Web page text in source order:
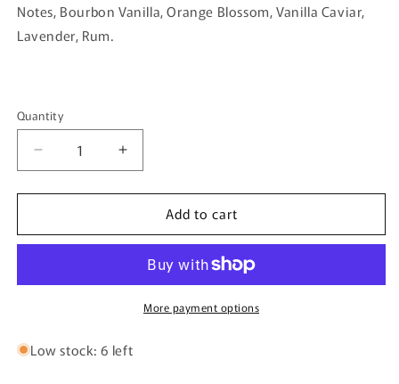
Notes, Bourbon Vanilla, Orange Blossom, Vanilla Caviar,
Lavender, Rum.
Quantity
Quantity
Decrease
quantity
for
Luxe
-
De
Increase
quantity
for
Luxe
Bujairami
-
100ml
De
Add to cart
More payment options
Low stock: 6 left